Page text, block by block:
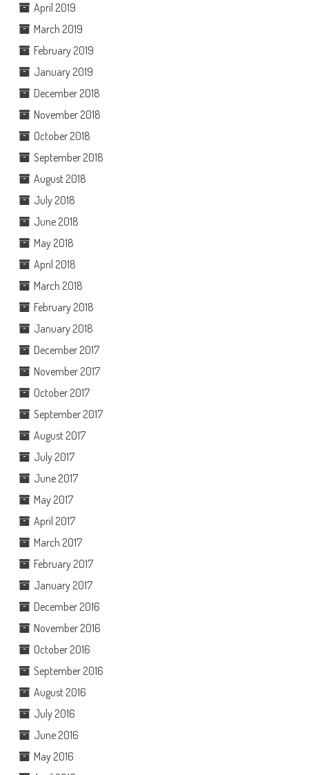
April 2019
March 2019
February 2019
January 2019
December 2018
November 2018
October 2018
September 2018
August 2018
July 2018
June 2018
May 2018
April 2018
March 2018
February 2018
January 2018
December 2017
November 2017
October 2017
September 2017
August 2017
July 2017
June 2017
May 2017
April 2017
March 2017
February 2017
January 2017
December 2016
November 2016
October 2016
September 2016
August 2016
July 2016
June 2016
May 2016